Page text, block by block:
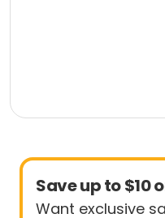
Save up to $10
Want exclusive